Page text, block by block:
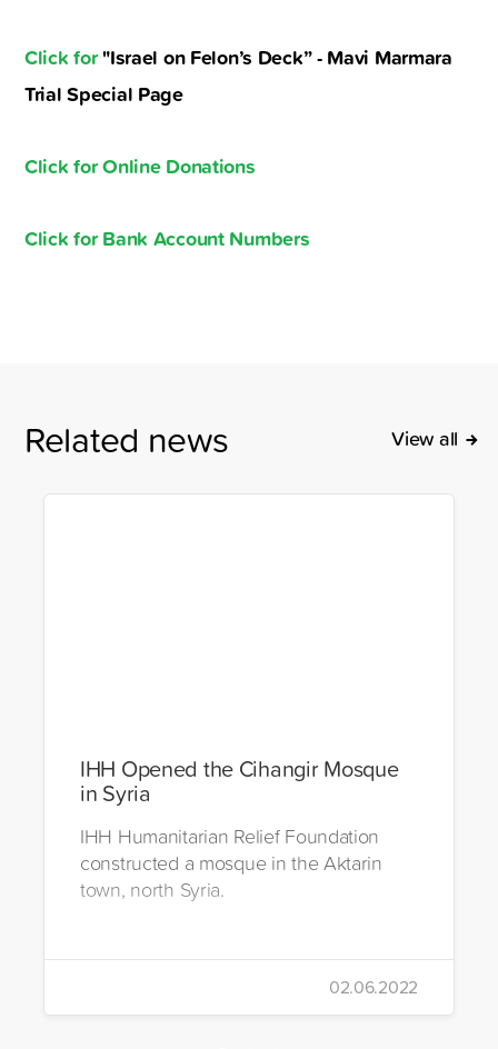
Click for"Israel on Felon’s Deck” - Mavi Marmara
Trial Special Page
Click for Online Donations
Click for Bank Account Numbers
Related news View all
IHH Opened the Cihangir Mosque
in Syria
IHH Humanitarian Relief Foundation
constructed a mosque in the Aktarin
town, north Syria.
02.06.2022